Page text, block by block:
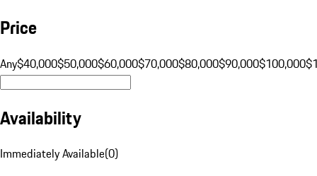
Price
Any$40,000$50,000$60,000$70,000$80,000$90,000$100,000
Availability
Immediately Available(0)